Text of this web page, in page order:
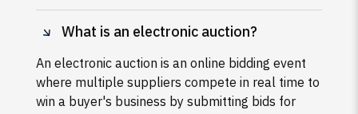
What is an electronic auction?
An electronic auction is an online bidding event
where multiple suppliers compete in real time to
win a buyer's business by submitting bids for